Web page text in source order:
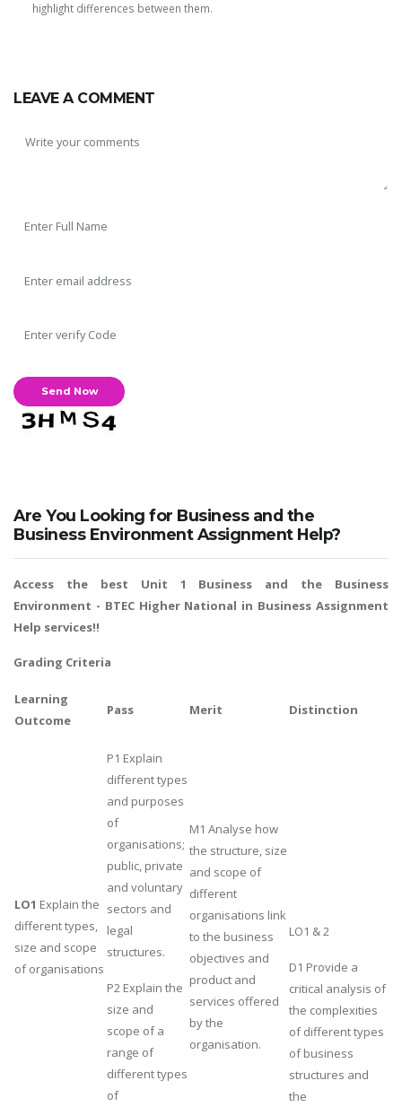
highlight differences between them.
LEAVE A COMMENT
Are You Looking for Business and the
Business Environment Assignment Help?
Access the best Unit 1 Business and the Business
Environment - BTEC Higher National in Business Assignment
Help services!!
Grading Criteria
Learning
Outcome
Pass Merit Distinction
LO1 Explain the
different types,
size and scope
of organisations
P1 Explain
different types
and purposes
of
organisations;
public, private
and voluntary
sectors and
legal
structures.
P2 Explain the
size and
scope of a
range of
different types
of
M1 Analyse how
the structure, size
and scope of
different
organisations link
to the business
objectives and
product and
services offered
by the
organisation.
LO1 & 2
D1 Provide a
critical analysis of
the complexities
of different types
of business
structures and
the
Quality Assignments
A most trustful name in UK Education service industry globally
Whatsapp: +44 141 628 6080
Email: info@miracleskills.com
Terms of Service
TRUSTED IN
Assignment Help
UK Essay
Order UK Dissertation
Research Reports
UK Paper Writing/Editing
POPULAR COURSE
HND Assignments